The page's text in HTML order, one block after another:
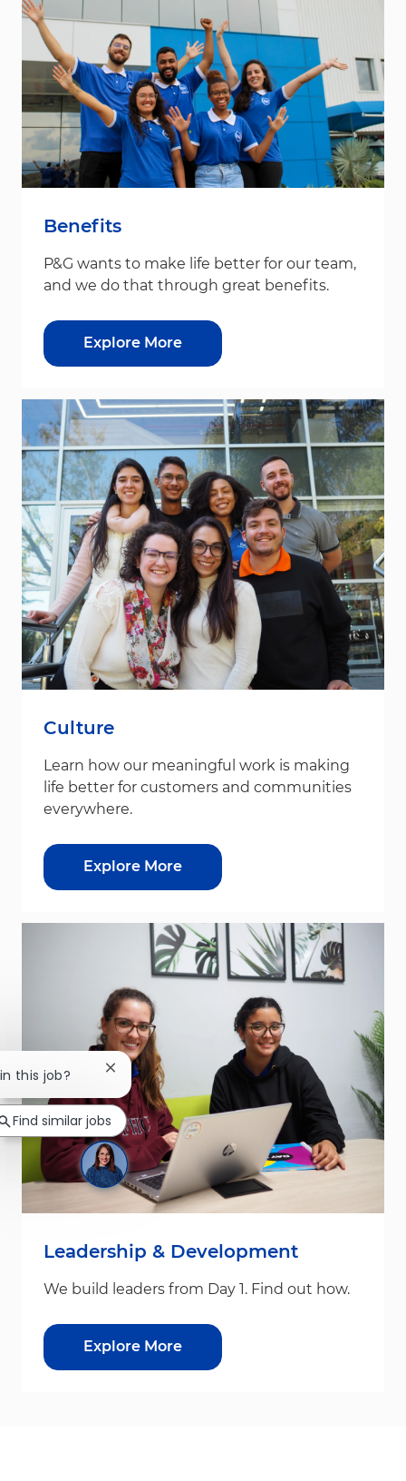
Benefits
P&G wants to make life better for our team,
and we do that through great benefits.
Explore More
Culture
Learn how our meaningful work is making
life better for customers and communities
everywhere.
Explore More
Leadership & Development
We build leaders from Day 1. Find out how.
Explore More
this job? Close chatbot notification
Find similar jobs